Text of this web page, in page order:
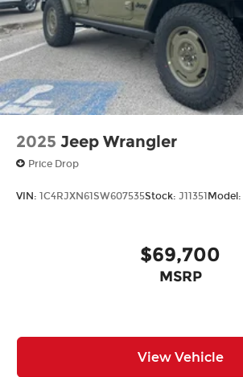
2025 Jeep Wrangler
Price Drop
VIN: 1C4RJXN61SW607535Stock: J11351Model:
$69,700
MSRP
View Vehicle